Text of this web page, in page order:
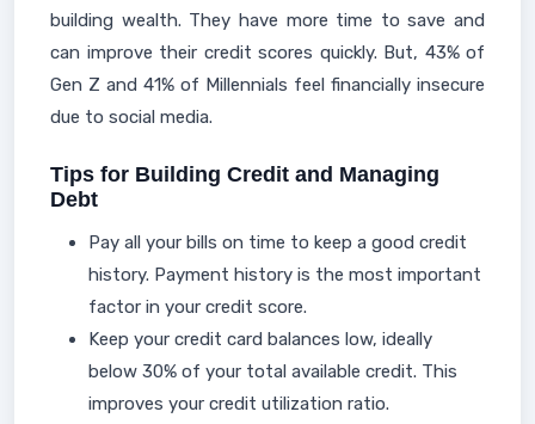
building wealth. They have more time to save and
can improve their credit scores quickly. But, 43% of
Gen Z and 41% of Millennials feel financially insecure
due to social media.
Tips for Building Credit and Managing
Debt
Pay all your bills on time to keep a good credit
history. Payment history is the most important
factor in your credit score.
Keep your credit card balances low, ideally
below 30% of your total available credit. This
improves your credit utilization ratio.